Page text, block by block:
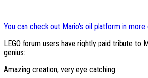
You can check out Mario's oil platform in more
LEGO forum users have rightly paid tribute to
genius:
Amazing creation, very eye catching.